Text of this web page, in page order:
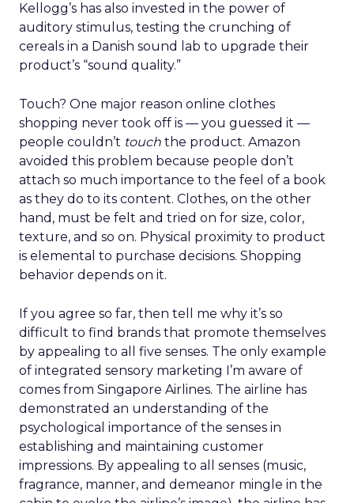
Kellogg’s has also invested in the power of
auditory stimulus, testing the crunching of
cereals in a Danish sound lab to upgrade their
product’s “sound quality.”
Touch? One major reason online clothes
shopping never took off is — you guessed it —
people couldn’t touch the product. Amazon
avoided this problem because people don’t
attach so much importance to the feel of a book
as they do to its content. Clothes, on the other
hand, must be felt and tried on for size, color,
texture, and so on. Physical proximity to product
is elemental to purchase decisions. Shopping
behavior depends on it.
If you agree so far, then tell me why it’s so
difficult to find brands that promote themselves
by appealing to all five senses. The only example
of integrated sensory marketing I’m aware of
comes from Singapore Airlines. The airline has
demonstrated an understanding of the
psychological importance of the senses in
establishing and maintaining customer
impressions. By appealing to all senses (music,
fragrance, manner, and demeanor mingle in the